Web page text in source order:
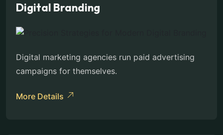
Digital Branding
Digital marketing agencies run paid advertising
campaigns for themselves.
More Details